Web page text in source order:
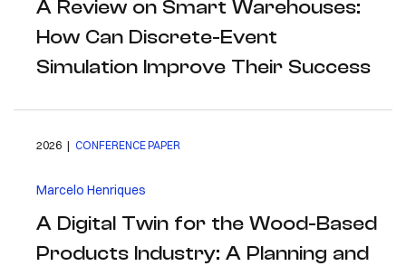
A Review on Smart Warehouses:
How Can Discrete-Event
Simulation Improve Their Success
2026 | CONFERENCE PAPER
Marcelo Henriques
A Digital Twin for the Wood-Based
Products Industry: A Planning and